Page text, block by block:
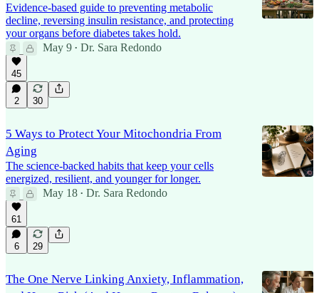
Evidence-based guide to preventing metabolic
decline, reversing insulin resistance, and protecting
your organs before diabetes takes hold.
May 9 • Dr. Sara Redondo
45
2 30
5 Ways to Protect Your Mitochondria From
Aging
The science-backed habits that keep your cells
energized, resilient, and younger for longer.
May 18 • Dr. Sara Redondo
61
6 29
The One Nerve Linking Anxiety, Inflammation,